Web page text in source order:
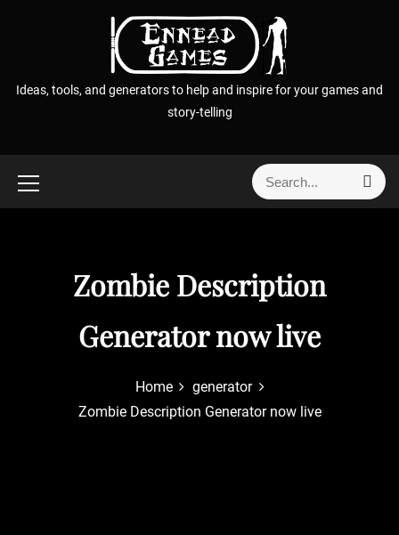
t
Ideas, tools, and generators to help and inspire for your games and
story-telling
S
e
h
o
r
S
e
a
Zombie Description
Generator now live
Home
generator
Zombie Description Generator now live